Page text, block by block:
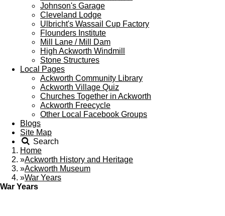
Johnson's Garage
Cleveland Lodge
Ulbricht's Wassail Cup Factory
Flounders Institute
Mill Lane / Mill Dam
High Ackworth Windmill
Stone Structures
Local Pages
Ackworth Community Library
Ackworth Village Quiz
Churches Together in Ackworth
Ackworth Freecycle
Other Local Facebook Groups
Blogs
Site Map
Search
Home
»Ackworth History and Heritage
»Ackworth Museum
»War Years
War Years